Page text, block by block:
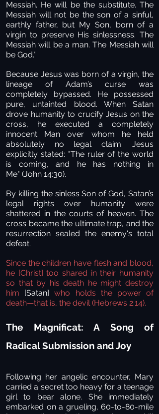
Messiah. He will be the substitute. The
Messiah will not be the son of a sinful,
earthly father, but My Son, born of a
virgin to preserve His sinlessness. The
Messiah will be a man. The Messiah will
be God."
Because Jesus was born of a virgin, the
lineage of Adam’s curse was
completely bypassed. He possessed
pure, untainted blood. When Satan
drove humanity to crucify Jesus on the
cross, he executed a completely
innocent Man over whom he held
absolutely no legal claim. Jesus
explicitly stated: "The ruler of the world
is coming, and he has nothing in
Me" (John 14:30).
By killing the sinless Son of God, Satan’s
legal rights over humanity were
shattered in the courts of heaven. The
cross became the ultimate trap, and the
resurrection sealed the enemy's total
defeat.
Since the children have flesh and blood,
he [Christ] too shared in their humanity
so that by his death he might destroy
him [Satan]who holds the power of
death—that is, the devil (Hebrews 2:14).
The Magnificat: A Song of
Radical Submission and Joy
Following her angelic encounter, Mary
carried a secret too heavy for a teenage
girl to bear alone. She immediately
embarked on a grueling, 60-to-80-mile